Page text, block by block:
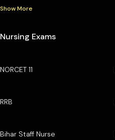
Show More
Nursing Exams
NORCET 11
RRB
Bihar Staff Nurse